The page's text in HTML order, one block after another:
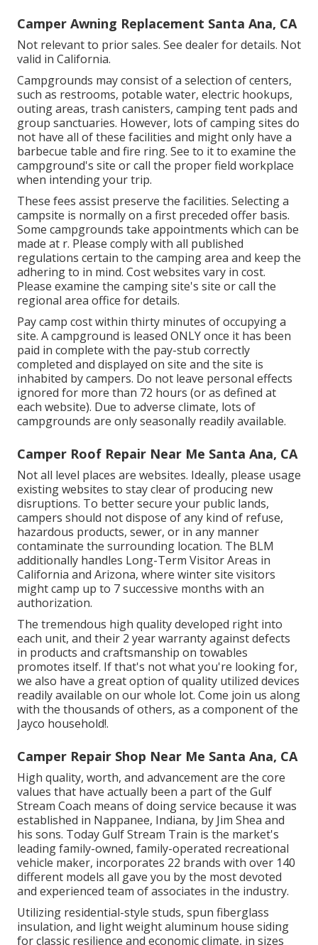
Camper Awning Replacement Santa Ana, CA
Not relevant to prior sales. See dealer for details. Not
valid in California.
Campgrounds may consist of a selection of centers,
such as restrooms, potable water, electric hookups,
outing areas, trash canisters, camping tent pads and
group sanctuaries. However, lots of camping sites do
not have all of these facilities and might only have a
barbecue table and fire ring. See to it to examine the
campground's site or call the proper field workplace
when intending your trip.
These fees assist preserve the facilities. Selecting a
campsite is normally on a first preceded offer basis.
Some campgrounds take appointments which can be
made at r. Please comply with all published
regulations certain to the camping area and keep the
adhering to in mind. Cost websites vary in cost.
Please examine the camping site's site or call the
regional area office for details.
Pay camp cost within thirty minutes of occupying a
site. A campground is leased ONLY once it has been
paid in complete with the pay-stub correctly
completed and displayed on site and the site is
inhabited by campers. Do not leave personal effects
ignored for more than 72 hours (or as defined at
each website). Due to adverse climate, lots of
campgrounds are only seasonally readily available.
Camper Roof Repair Near Me Santa Ana, CA
Not all level places are websites. Ideally, please usage
existing websites to stay clear of producing new
disruptions. To better secure your public lands,
campers should not dispose of any kind of refuse,
hazardous products, sewer, or in any manner
contaminate the surrounding location. The BLM
additionally handles Long-Term Visitor Areas in
California and Arizona, where winter site visitors
might camp up to 7 successive months with an
authorization.
The tremendous high quality developed right into
each unit, and their 2 year warranty against defects
in products and craftsmanship on towables
promotes itself. If that's not what you're looking for,
we also have a great option of quality utilized devices
readily available on our whole lot. Come join us along
with the thousands of others, as a component of the
Jayco household!.
Camper Repair Shop Near Me Santa Ana, CA
High quality, worth, and advancement are the core
values that have actually been a part of the Gulf
Stream Coach means of doing service because it was
established in Nappanee, Indiana, by Jim Shea and
his sons. Today Gulf Stream Train is the market's
leading family-owned, family-operated recreational
vehicle maker, incorporates 22 brands with over 140
different models all gave you by the most devoted
and experienced team of associates in the industry.
Utilizing residential-style studs, spun fiberglass
insulation, and light weight aluminum house siding
for classic resilience and economic climate, in sizes